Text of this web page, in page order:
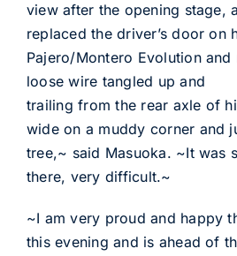
view after the opening stage,
replaced the driver’s door on
Pajero/Montero Evolution
loose wire tangled up and
trailing from the rear axle of
wide on a muddy corner and
tree,~ said Masuoka. ~It was
there, very difficult.~
~I am very proud and happy
this evening and is ahead of